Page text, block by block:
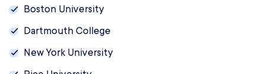
Boston University
Dartmouth College
New York University